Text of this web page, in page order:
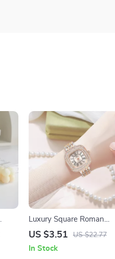
Luxury Square Roman
Quartz Watch for Women
US $3.51 US $22.77
In Stock